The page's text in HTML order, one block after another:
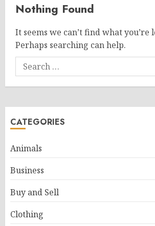
Nothing Found
It seems we can’t find what you’re
Perhaps searching can help.
Search
for:
CATEGORIES
Animals
Business
Buy and Sell
Clothing